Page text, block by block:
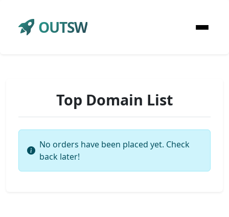
OUTSW
Top Domain List
No orders have been placed yet. Check
back later!